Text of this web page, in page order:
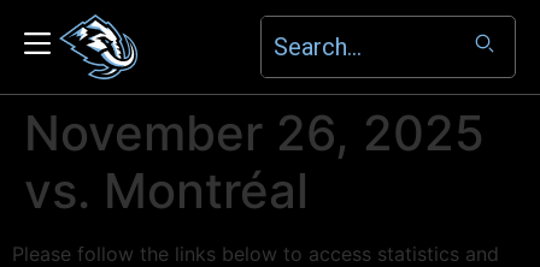
November 26, 2025
vs. Montréal
Please follow the links below to access statistics and